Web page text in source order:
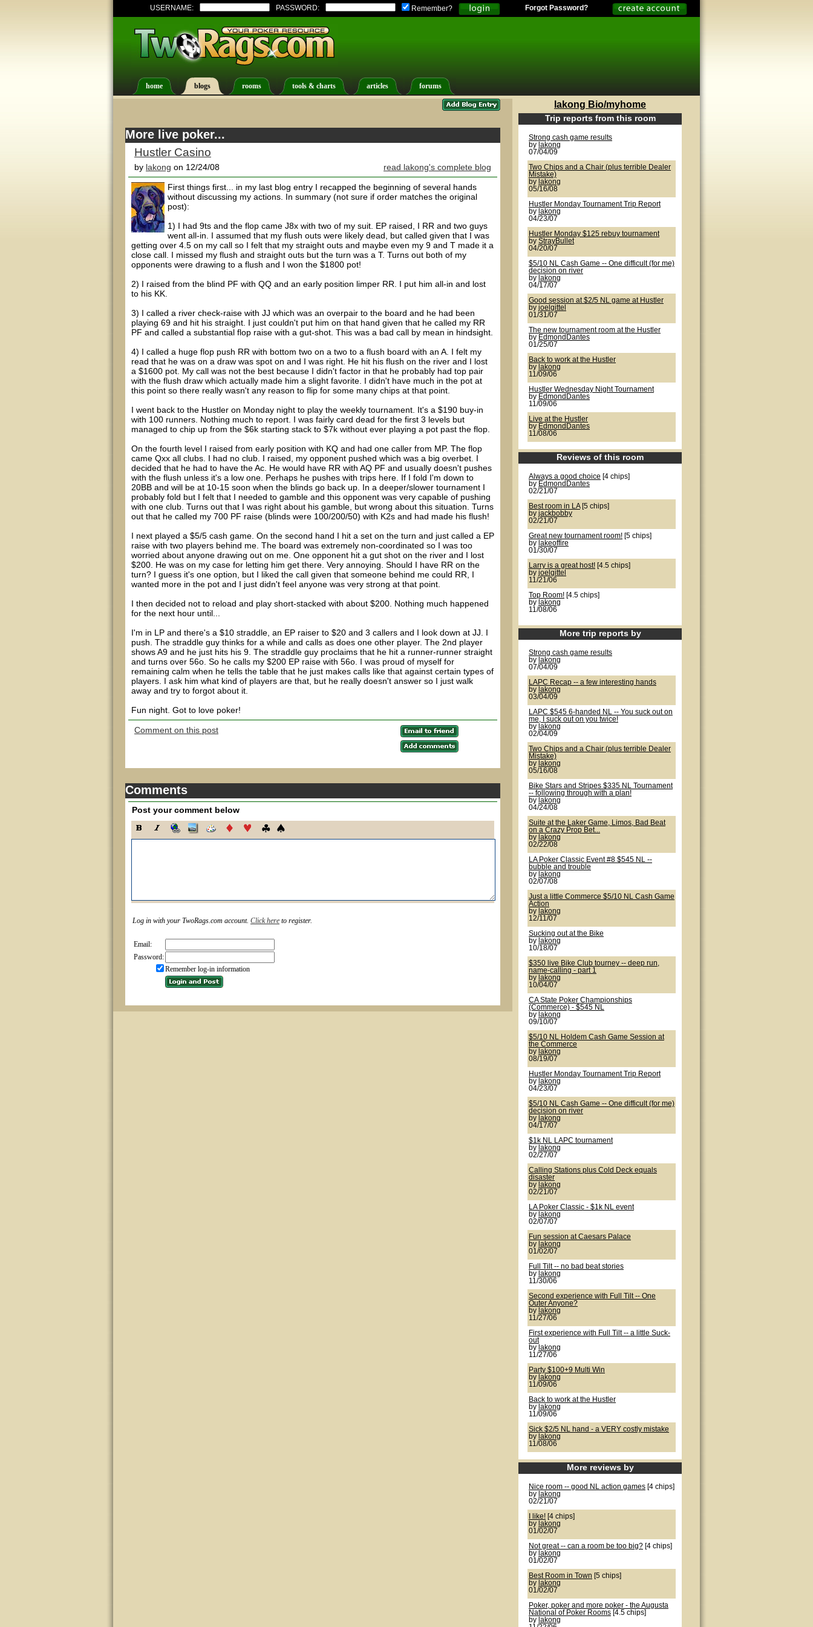
USERNAME: PASSWORD: Remember? Forgot Password?
home blogs rooms tools & charts articles forums
More live poker...
Hustler Casino
by lakong on 12/24/08 read lakong's complete blog
First things first... in my last blog entry I recapped the beginning of several hands
without discussing my actions. In summary (not sure if order matches the original
post):
1) I had 9ts and the flop came J8x with two of my suit. EP raised, I RR and two guys
went all-in. I assumed that my flush outs were likely dead, but called given that I was
getting over 4.5 on my call so I felt that my straight outs and maybe even my 9 and T made it a
close call. I missed my flush and straight outs but the turn was a T. Turns out both of my
opponents were drawing to a flush and I won the $1800 pot!
2) I raised from the blind PF with QQ and an early position limper RR. I put him all-in and lost
to his KK.
3) I called a river check-raise with JJ which was an overpair to the board and he had been
playing 69 and hit his straight. I just couldn't put him on that hand given that he called my RR
PF and called a substantial flop raise with a gut-shot. This was a bad call by mean in hindsight.
4) I called a huge flop push RR with bottom two on a two to a flush board with an A. I felt my
read that he was on a draw was spot on and I was right. He hit his flush on the river and I lost
a $1600 pot. My call was not the best because I didn't factor in that he probably had top pair
with the flush draw which actually made him a slight favorite. I didn't have much in the pot at
this point so there really wasn't any reason to flip for some many chips at that point.
I went back to the Hustler on Monday night to play the weekly tournament. It's a $190 buy-in
with 100 runners. Nothing much to report. I was fairly card dead for the first 3 levels but
managed to chip up from the $6k starting stack to $7k without ever playing a pot past the flop.
On the fourth level I raised from early position with KQ and had one caller from MP. The flop
came Qxx all clubs. I had no club. I raised, my opponent pushed which was a big overbet. I
decided that he had to have the Ac. He would have RR with AQ PF and usually doesn't pushes
with the flush unless it's a low one. Perhaps he pushes with trips here. If I fold I'm down to
20BB and will be at 10-15 soon when the blinds go back up. In a deeper/slower tournament I
probably fold but I felt that I needed to gamble and this opponent was very capable of pushing
with one club. Turns out that I was right about his gamble, but wrong about this situation. Turns
out that he called my 700 PF raise (blinds were 100/200/50) with K2s and had made his flush!
I next played a $5/5 cash game. On the second hand I hit a set on the turn and just called a EP
raise with two players behind me. The board was extremely non-coordinated so I was too
worried about anyone drawing out on me. One opponent hit a gut shot on the river and I lost
$200. He was on my case for letting him get there. Very annoying. Should I have RR on the
turn? I guess it's one option, but I liked the call given that someone behind me could RR, I
wanted more in the pot and I just didn't feel anyone was very strong at that point.
I then decided not to reload and play short-stacked with about $200. Nothing much happened
for the next hour until...
I'm in LP and there's a $10 straddle, an EP raiser to $20 and 3 callers and I look down at JJ. I
push. The straddle guy thinks for a while and calls as does one other player. The 2nd player
shows A9 and he just hits his 9. The straddle guy proclaims that he hit a runner-runner straight
and turns over 56o. So he calls my $200 EP raise with 56o. I was proud of myself for
remaining calm when he tells the table that he just makes calls like that against certain types of
players. I ask him what kind of players are that, but he really doesn't answer so I just walk
away and try to forgot about it.
Fun night. Got to love poker!
Comment on this post
Comments
Post your comment below
Log in with your TwoRags.com account. Click here to register.
Email:
Password:
Remember log-in information
lakong Bio/myhome
Trip reports from this room
Strong cash game results
by lakong
07/04/09
Two Chips and a Chair (plus terrible Dealer
Mistake)
by lakong
05/16/08
Hustler Monday Tournament Trip Report
by lakong
04/23/07
Hustler Monday $125 rebuy tournament
by StrayBullet
04/20/07
$5/10 NL Cash Game -- One difficult (for me)
decision on river
by lakong
04/17/07
Good session at $2/5 NL game at Hustler
by joelgittel
01/31/07
The new tournament room at the Hustler
by EdmondDantes
01/25/07
Back to work at the Hustler
by lakong
11/09/06
Hustler Wednesday Night Tournament
by EdmondDantes
11/09/06
Live at the Hustler
by EdmondDantes
11/08/06
Reviews of this room
Always a good choice [4 chips]
by EdmondDantes
02/21/07
Best room in LA[5 chips]
by jackbobby
02/21/07
Great new tournament room! [5 chips]
by lakeoffire
01/30/07
Larry is a great host! [4.5 chips]
by joelgittel
11/21/06
Top Room! [4.5 chips]
by lakong
11/08/06
More trip reports by
Strong cash game results
by lakong
07/04/09
LAPC Recap -- a few interesting hands
by lakong
03/04/09
LAPC $545 6-handed NL -- You suck out on
me, I suck out on you twice!
by lakong
02/04/09
Two Chips and a Chair (plus terrible Dealer
Mistake)
by lakong
05/16/08
Bike Stars and Stripes $335 NL Tournament
-- following through with a plan!
by lakong
04/24/08
Suite at the Laker Game, Limos, Bad Beat
on a Crazy Prop Bet...
by lakong
02/22/08
LA Poker Classic Event #8 $545 NL --
bubble and trouble
by lakong
02/07/08
Just a little Commerce $5/10 NL Cash Game
Action
by lakong
12/11/07
Sucking out at the Bike
by lakong
10/18/07
$350 live Bike Club tourney -- deep run,
name-calling - part 1
by lakong
10/04/07
CA State Poker Championships
(Commerce) - $545 NL
by lakong
09/10/07
$5/10 NL Holdem Cash Game Session at
the Commerce
by lakong
08/19/07
Hustler Monday Tournament Trip Report
by lakong
04/23/07
$5/10 NL Cash Game -- One difficult (for me)
decision on river
by lakong
04/17/07
$1k NL LAPC tournament
by lakong
02/27/07
Calling Stations plus Cold Deck equals
disaster
by lakong
02/21/07
LA Poker Classic - $1k NL event
by lakong
02/07/07
Fun session at Caesars Palace
by lakong
01/02/07
Full Tilt -- no bad beat stories
by lakong
11/30/06
Second experience with Full Tilt -- One
Outer Anyone?
by lakong
11/27/06
First experience with Full Tilt -- a little Suck-
out
by lakong
11/27/06
Party $100+9 Multi Win
by lakong
11/09/06
Back to work at the Hustler
by lakong
11/09/06
Sick $2/5 NL hand - a VERY costly mistake
by lakong
11/08/06
More reviews by
Nice room -- good NL action games [4 chips]
by lakong
02/21/07
I like! [4 chips]
by lakong
01/02/07
Not great -- can a room be too big? [4 chips]
by lakong
01/02/07
Best Room in Town [5 chips]
by lakong
01/02/07
Poker, poker and more poker - the Augusta
National of Poker Rooms [4.5 chips]
by lakong